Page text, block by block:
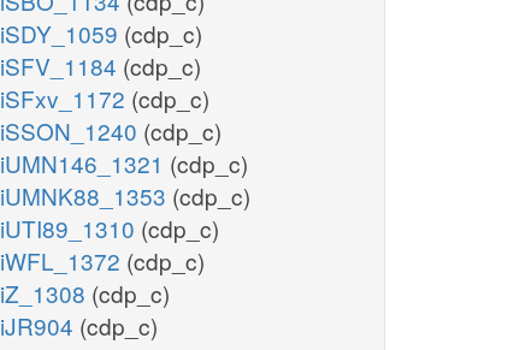
iSDY_1059 (cdp_c)
iSFV_1184 (cdp_c)
iSFxv_1172 (cdp_c)
iSSON_1240 (cdp_c)
iUMN146_1321 (cdp_c)
iUMNK88_1353 (cdp_c)
iUTI89_1310 (cdp_c)
iWFL_1372 (cdp_c)
iZ_1308 (cdp_c)
iJR904 (cdp_c)